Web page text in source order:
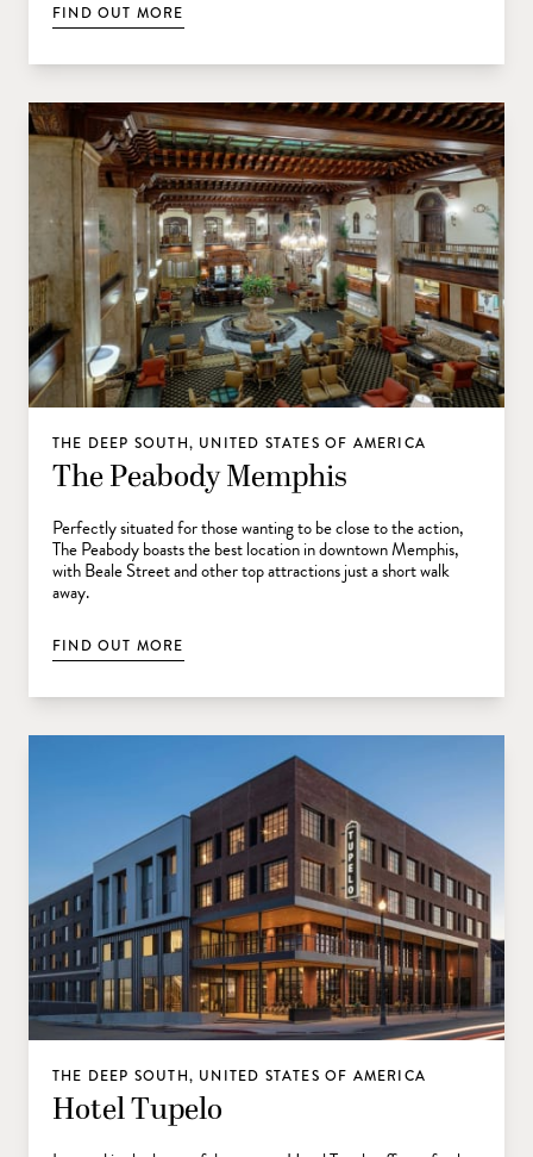
FIND OUT MORE
THE DEEP SOUTH, UNITED STATES OF AMERICA
The Peabody Memphis
Perfectly situated for those wanting to be close to the action,
The Peabody boasts the best location in downtown Memphis,
with Beale Street and other top attractions just a short walk
away.
FIND OUT MORE
THE DEEP SOUTH, UNITED STATES OF AMERICA
Hotel Tupelo